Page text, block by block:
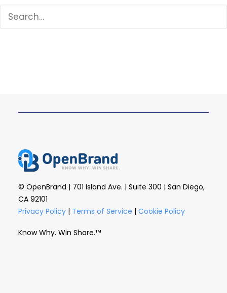
© OpenBrand | 701 Island Ave. | Suite 300 | San Diego,
CA 92101
Privacy Policy | Terms of Service | Cookie Policy
Know Why. Win Share.™